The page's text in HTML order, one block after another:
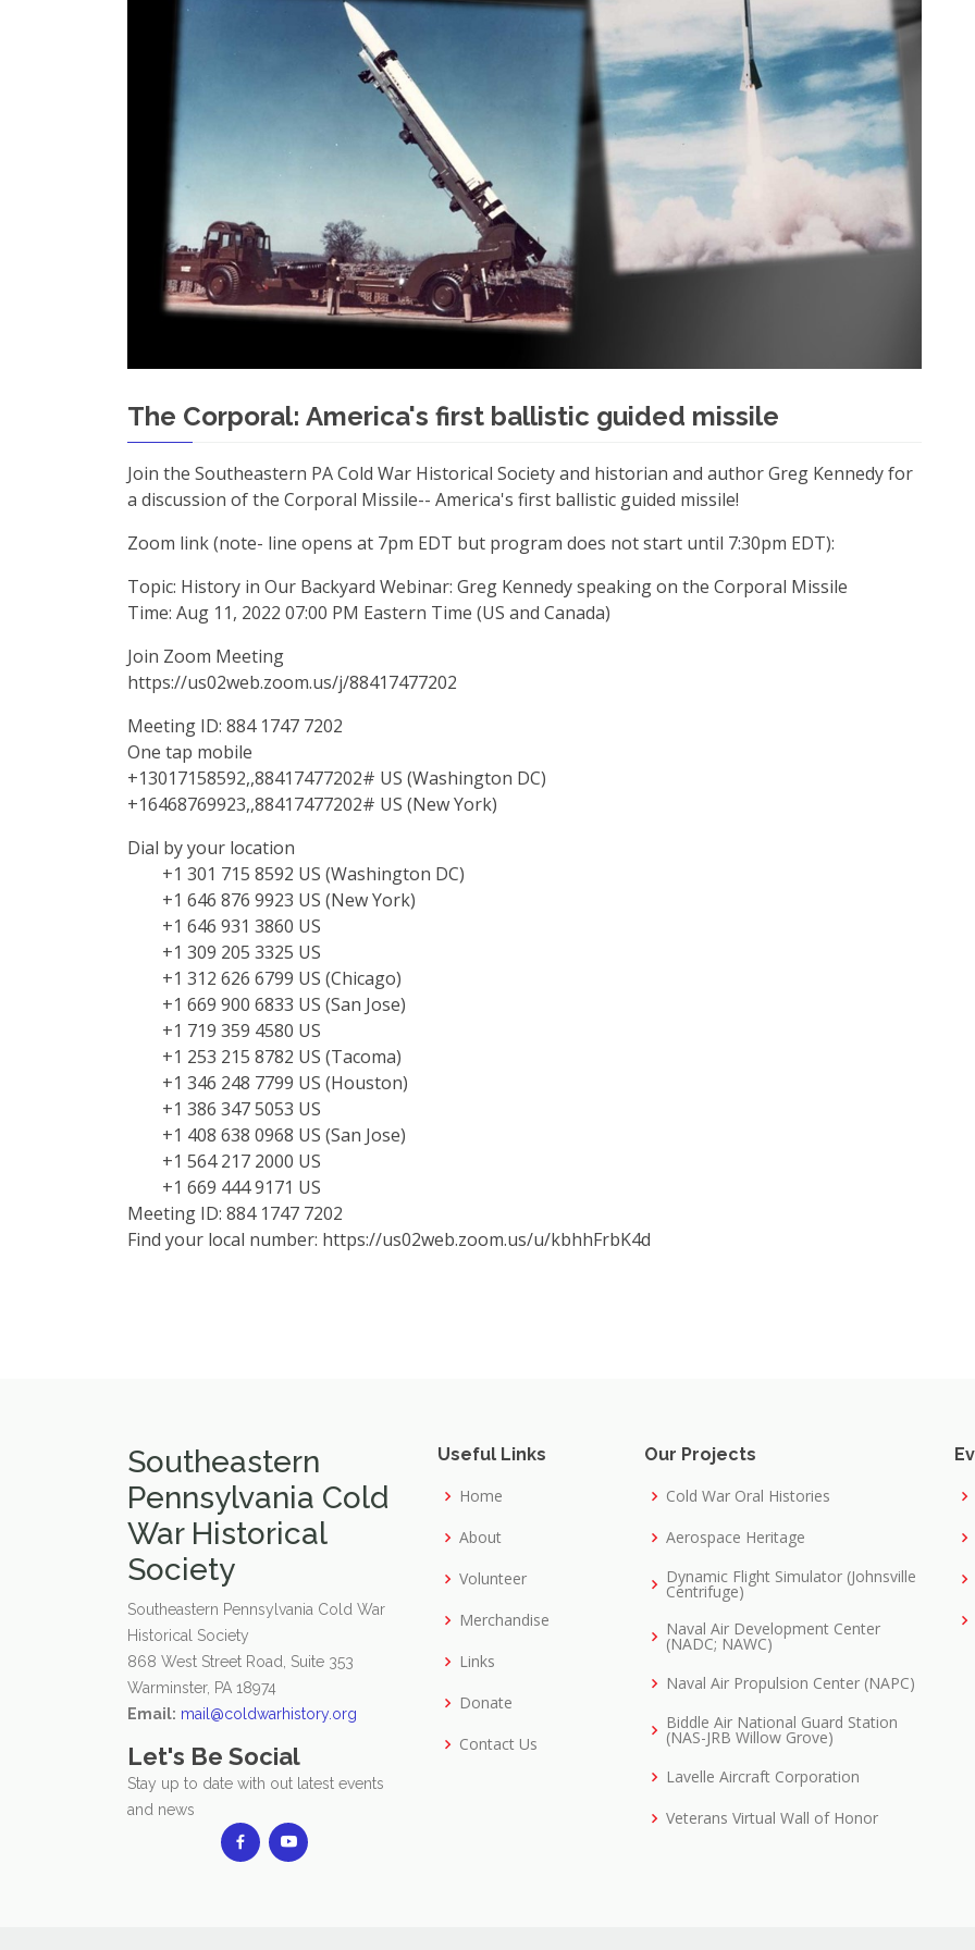
The Corporal: America's first ballistic guided missile
Join the Southeastern PA Cold War Historical Society and historian and author Greg Kennedy for
a discussion of the Corporal Missile-- America's first ballistic guided missile!
Zoom link (note- line opens at 7pm EDT but program does not start until 7:30pm EDT):
Topic: History in Our Backyard Webinar: Greg Kennedy speaking on the Corporal Missile
Time: Aug 11, 2022 07:00 PM Eastern Time (US and Canada)
Join Zoom Meeting
https://us02web.zoom.us/j/88417477202
Meeting ID: 884 1747 7202
One tap mobile
+13017158592,,88417477202# US (Washington DC)
+16468769923,,88417477202# US (New York)
Dial by your location
+1 301 715 8592 US (Washington DC)
+1 646 876 9923 US (New York)
+1 646 931 3860 US
+1 309 205 3325 US
+1 312 626 6799 US (Chicago)
+1 669 900 6833 US (San Jose)
+1 719 359 4580 US
+1 253 215 8782 US (Tacoma)
+1 346 248 7799 US (Houston)
+1 386 347 5053 US
+1 408 638 0968 US (San Jose)
+1 564 217 2000 US
+1 669 444 9171 US
Meeting ID: 884 1747 7202
Find your local number: https://us02web.zoom.us/u/kbhhFrbK4d
Southeastern
Pennsylvania Cold
War Historical
Society
Southeastern Pennsylvania Cold War
Historical Society
868 West Street Road, Suite 353
Warminster, PA 18974
Email: mail@coldwarhistory.org
Let's Be Social
Stay up to date with out latest events
and news
Useful Links
Home
About
Volunteer
Merchandise
Links
Donate
Contact Us
Our Projects
Cold War Oral Histories
Aerospace Heritage
Dynamic Flight Simulator (Johnsville
Centrifuge)
Naval Air Development Center
(NADC; NAWC)
Naval Air Propulsion Center (NAPC)
Biddle Air National Guard Station
(NAS-JRB Willow Grove)
Lavelle Aircraft Corporation
Veterans Virtual Wall of Honor